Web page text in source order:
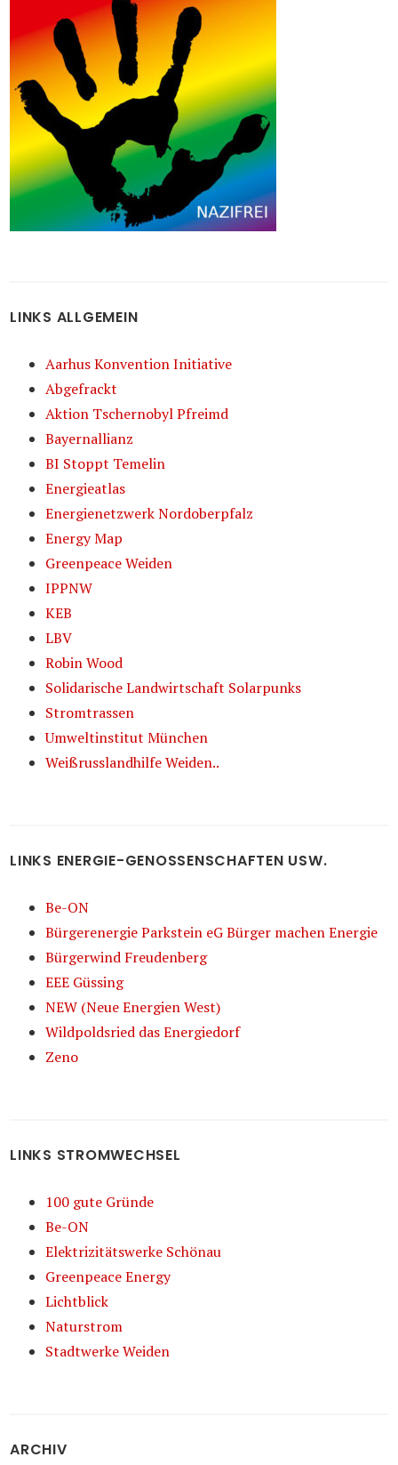
LINKS ALLGEMEIN
Aarhus Konvention Initiative
Abgefrackt
Aktion Tschernobyl Pfreimd
Bayernallianz
BI Stoppt Temelin
Energieatlas
Energienetzwerk Nordoberpfalz
Energy Map
Greenpeace Weiden
IPPNW
KEB
LBV
Robin Wood
Solidarische Landwirtschaft Solarpunks
Stromtrassen
Umweltinstitut München
Weißrusslandhilfe Weiden..
LINKS ENERGIE-GENOSSENSCHAFTEN USW.
Be-ON
Bürgerenergie Parkstein eG Bürger machen Energie
Bürgerwind Freudenberg
EEE Güssing
NEW (Neue Energien West)
Wildpoldsried das Energiedorf
Zeno
LINKS STROMWECHSEL
100 gute Gründe
Be-ON
Elektrizitätswerke Schönau
Greenpeace Energy
Lichtblick
Naturstrom
Stadtwerke Weiden
ARCHIV